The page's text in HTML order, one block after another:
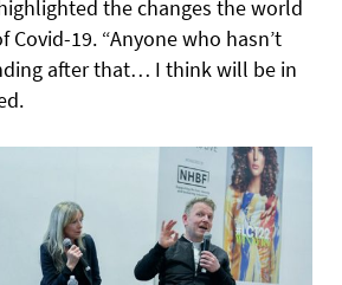
the changes the world
Covid-19. “Anyone who hasn’t
after that… I think will be in